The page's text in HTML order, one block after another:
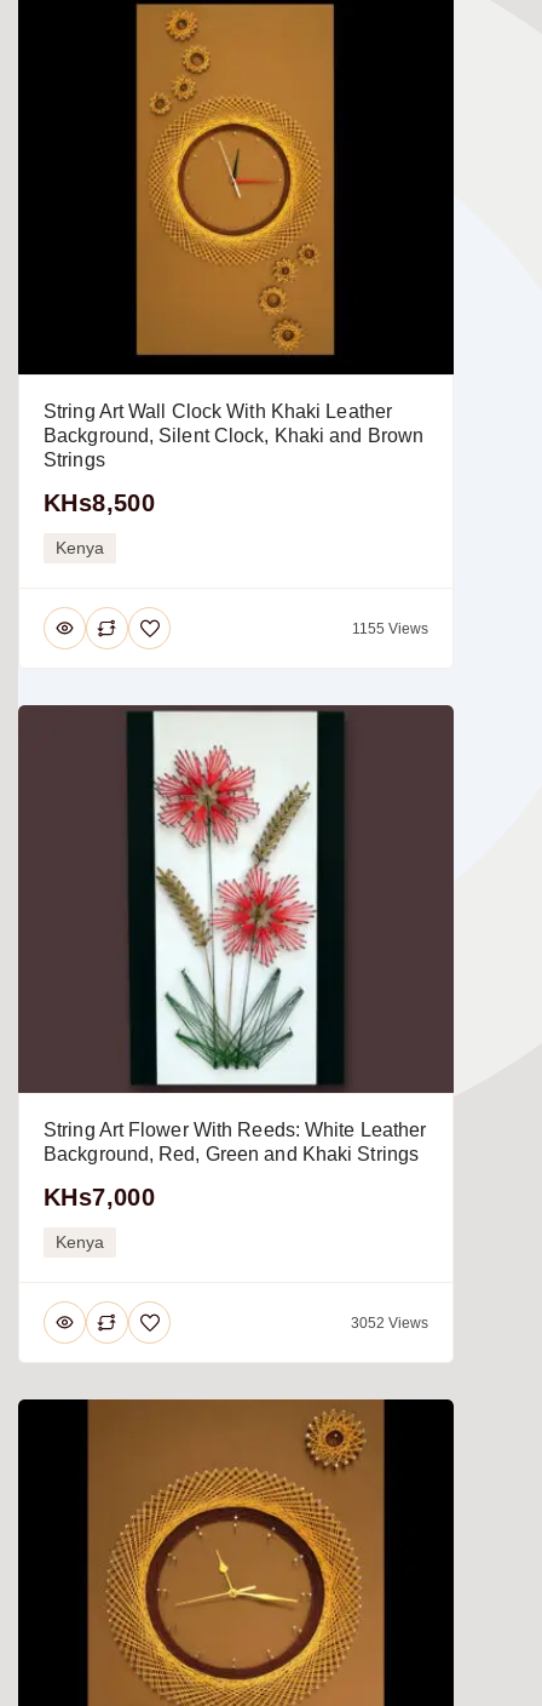
String Art Wall Clock With Khaki Leather
Background, Silent Clock, Khaki and Brown
Strings
KHs8,500
Kenya
1155 Views
String Art Flower With Reeds: White Leather
Background, Red, Green and Khaki Strings
KHs7,000
Kenya
3052 Views